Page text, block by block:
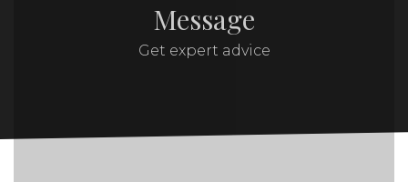
Message
Get expert advice